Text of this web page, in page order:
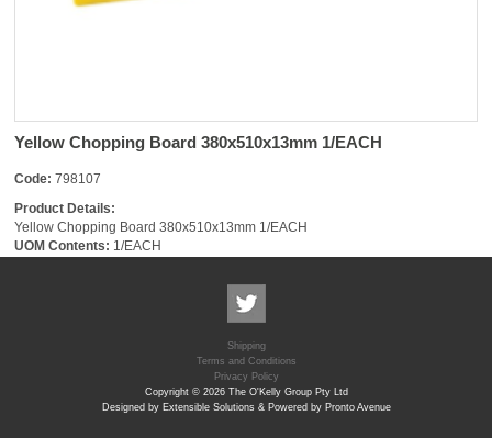
Yellow Chopping Board 380x510x13mm 1/EACH
Code: 798107
Product Details:
Yellow Chopping Board 380x510x13mm 1/EACH
UOM Contents: 1/EACH
Shipping
Terms and Conditions
Privacy Policy
Copyright © 2026 The O'Kelly Group Pty Ltd
Designed by Extensible Solutions & Powered by Pronto Avenue